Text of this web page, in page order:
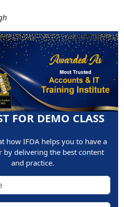
FOR DEMO CLASS
how IFDA helps you to have a
by delivering the best content
and practice.